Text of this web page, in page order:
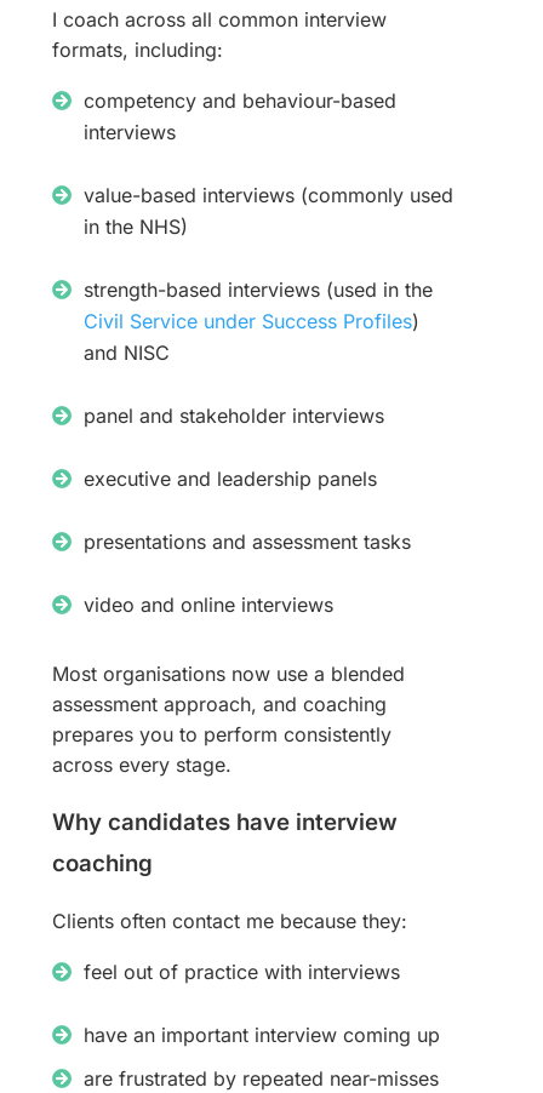
I coach across all common interview
formats, including:
competency and behaviour-based
interviews
value-based interviews (commonly used
in the NHS)
strength-based interviews (used in the
Civil Service under Success Profiles)
and NISC
panel and stakeholder interviews
executive and leadership panels
presentations and assessment tasks
video and online interviews
Most organisations now use a blended
assessment approach, and coaching
prepares you to perform consistently
across every stage.
Why candidates have interview
coaching
Clients often contact me because they:
feel out of practice with interviews
have an important interview coming up
are frustrated by repeated near-misses